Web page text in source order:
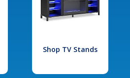
Shop TV Stands